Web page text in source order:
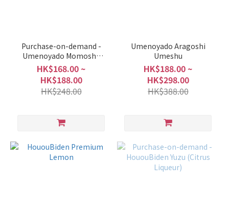
Purchase-on-demand -
Umenoyado Momoshu
(Peach)
HK$168.00 ~
HK$188.00
HK$248.00
Umenoyado Aragoshi
Umeshu
HK$188.00 ~
HK$298.00
HK$388.00